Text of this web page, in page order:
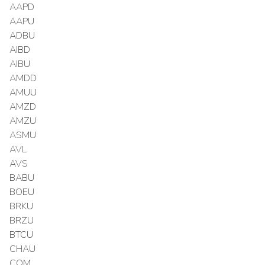
AAPD
AAPU
ADBU
AIBD
AIBU
AMDD
AMUU
AMZD
AMZU
ASMU
AVL
AVS
BABU
BOEU
BRKU
BRZU
BTCU
CHAU